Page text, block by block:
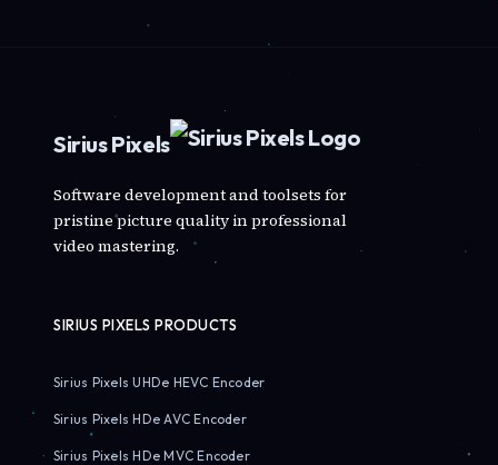
Sirius Pixels
Software development and toolsets for
pristine picture quality in professional
video mastering.
SIRIUS PIXELS PRODUCTS
Sirius Pixels UHDe HEVC Encoder
Sirius Pixels HDe AVC Encoder
Sirius Pixels HDe MVC Encoder